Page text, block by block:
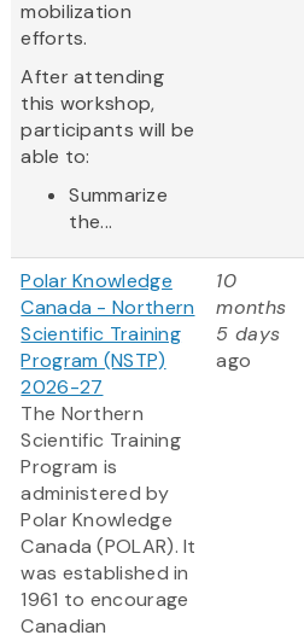
mobilization
efforts.
After attending
this workshop,
participants will be
able to:
Summarize
the...
Polar Knowledge
Canada - Northern
Scientific Training
Program (NSTP)
2026-27
The Northern
Scientific Training
Program is
administered by
Polar Knowledge
Canada (POLAR). It
was established in
1961 to encourage
Canadian
10
months
5 days
ago